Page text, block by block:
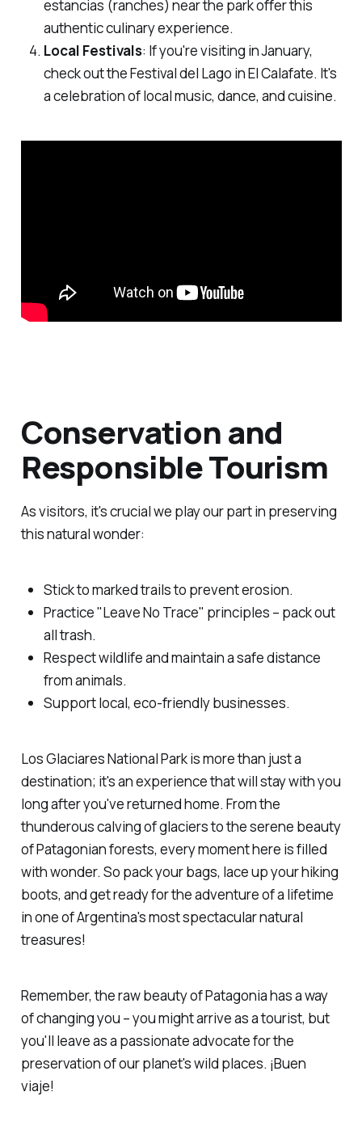
estancias (ranches) near the park offer this
authentic culinary experience.
Local Festivals: If you're visiting in January,
check out the Festival del Lago in El Calafate. It's
a celebration of local music, dance, and cuisine.
Conservation and
Responsible Tourism
As visitors, it's crucial we play our part in preserving
this natural wonder:
Stick to marked trails to prevent erosion.
Practice "Leave No Trace" principles – pack out
all trash.
Respect wildlife and maintain a safe distance
from animals.
Support local, eco-friendly businesses.
Los Glaciares National Park is more than just a
destination; it's an experience that will stay with you
long after you've returned home. From the
thunderous calving of glaciers to the serene beauty
of Patagonian forests, every moment here is filled
with wonder. So pack your bags, lace up your hiking
boots, and get ready for the adventure of a lifetime
in one of Argentina's most spectacular natural
treasures!
Remember, the raw beauty of Patagonia has a way
of changing you – you might arrive as a tourist, but
you'll leave as a passionate advocate for the
preservation of our planet's wild places. ¡Buen
viaje!